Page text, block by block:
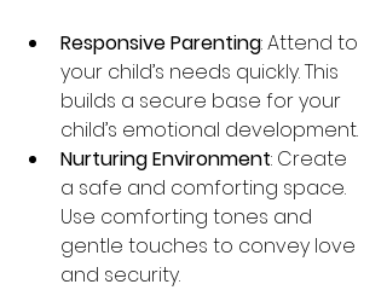
Responsive Parenting: Attend to
your child’s needs quickly. This
builds a secure base for your
child’s emotional development.
Nurturing Environment: Create
a safe and comforting space.
Use comforting tones and
gentle touches to convey love
and security.